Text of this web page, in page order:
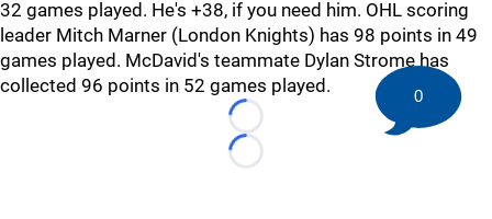
32 games played. He's +38, if you need him. OHL scoring
leader Mitch Marner (London Knights) has 98 points in 49
games played. McDavid's teammate Dylan Strome has
collected 96 points in 52 games played.
Loading...
Loading...
0